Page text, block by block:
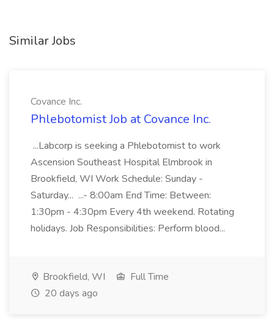
Similar Jobs
Covance Inc.
Phlebotomist Job at Covance Inc.
...Labcorp is seeking a Phlebotomist to work
Ascension Southeast Hospital Elmbrook in
Brookfield, WI Work Schedule: Sunday -
Saturday... ...- 8:00am End Time: Between:
1:30pm - 4:30pm Every 4th weekend. Rotating
holidays. Job Responsibilities: Perform blood...
Brookfield, WI
Full Time
20 days ago